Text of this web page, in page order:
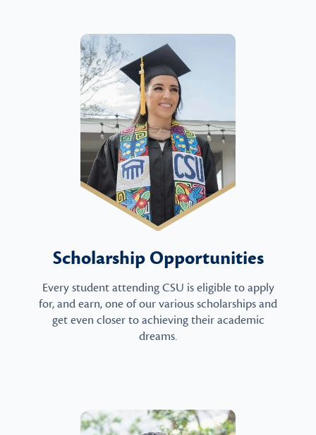
Scholarship Opportunities
Every student attending CSU is eligible to apply
for, and earn, one of our various scholarships and
get even closer to achieving their academic
dreams.